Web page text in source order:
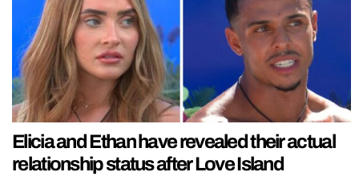
Elicia and Ethan have revealed their actual
relationship status after Love Island